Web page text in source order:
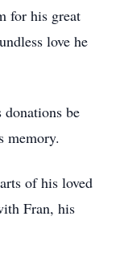
for his great
love he
be
memory.
of his loved
Fran, his